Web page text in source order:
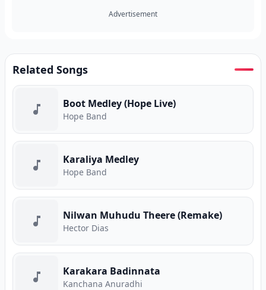
Advertisement
Related Songs
Boot Medley (Hope Live)
Hope Band
Karaliya Medley
Hope Band
Nilwan Muhudu Theere (Remake)
Hector Dias
Karakara Badinnata
Kanchana Anuradhi